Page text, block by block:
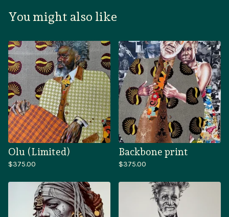
You might also like
Olu (Limited)
$375.00
Backbone print
$375.00